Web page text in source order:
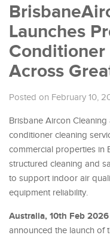
Launches
Conditioner
Across
Posted on February 10,
Brisbane Aircon
conditioner cleaning
commercial properties in
structured cleaning and
to support indoor air
equipment reliability.
Australia, 10th Feb 2026
announced the launch of